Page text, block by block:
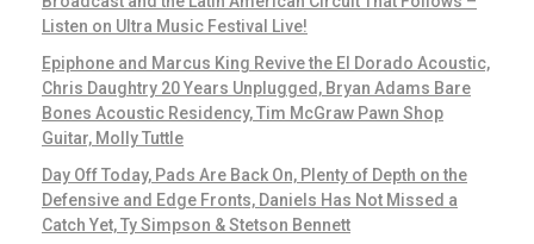
Listen on Ultra Music Festival Live!
Epiphone and Marcus King Revive the El Dorado Acoustic,
Chris Daughtry 20 Years Unplugged, Bryan Adams Bare
Bones Acoustic Residency, Tim McGraw Pawn Shop
Guitar, Molly Tuttle
Day Off Today, Pads Are Back On, Plenty of Depth on the
Defensive and Edge Fronts, Daniels Has Not Missed a
Catch Yet, Ty Simpson & Stetson Bennett